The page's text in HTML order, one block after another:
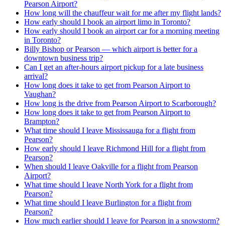
Pearson Airport?
How long will the chauffeur wait for me after my flight lands?
How early should I book an airport limo in Toronto?
How early should I book an airport car for a morning meeting
in Toronto?
Billy Bishop or Pearson — which airport is better for a
downtown business trip?
Can I get an after-hours airport pickup for a late business
arrival?
How long does it take to get from Pearson Airport to
Vaughan?
How long is the drive from Pearson Airport to Scarborough?
How long does it take to get from Pearson Airport to
Brampton?
What time should I leave Mississauga for a flight from
Pearson?
How early should I leave Richmond Hill for a flight from
Pearson?
When should I leave Oakville for a flight from Pearson
Airport?
What time should I leave North York for a flight from
Pearson?
What time should I leave Burlington for a flight from
Pearson?
How much earlier should I leave for Pearson in a snowstorm?